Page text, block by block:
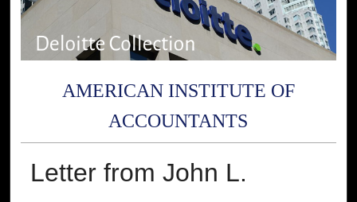
AMERICAN INSTITUTE OF
ACCOUNTANTS
Letter from John L.